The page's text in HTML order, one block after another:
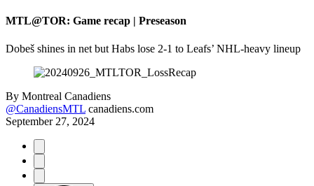
MTL@TOR: Game recap | Preseason
Dobeš shines in net but Habs lose 2-1 to Leafs’ NHL-heavy lineup
By Montreal Canadiens
@CanadiensMTL canadiens.com
September 27, 2024